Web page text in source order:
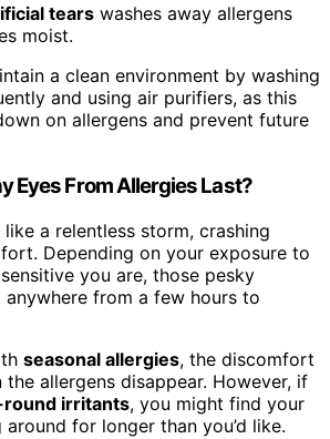
tears washes away allergens
moist.
a clean environment by washing
and using air purifiers, as this
on allergens and prevent future
Eyes From Allergies Last?
a relentless storm, crashing
Depending on your exposure to
you are, those pesky
from a few hours to
seasonal allergies, the discomfort
the allergens disappear. However, if
irritants, you might find your
around for longer than you’d like.